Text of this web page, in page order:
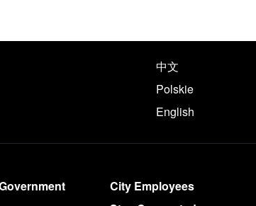
languages
中文
Polskie
English
City Employees